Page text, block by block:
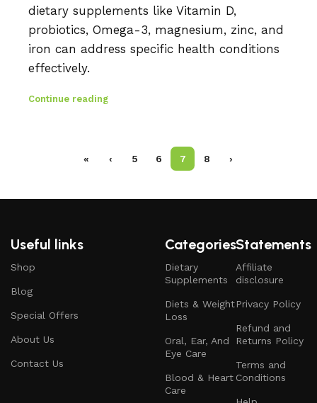
dietary supplements like Vitamin D,
probiotics, Omega-3, magnesium, zinc, and
iron can address specific health conditions
effectively.
Continue reading
« ‹ 5 6 7 8 ›
Useful links
Shop
Blog
Special Offers
About Us
Contact Us
Categories
Dietary
Supplements
Diets & Weight
Loss
Oral, Ear, And
Eye Care
Blood & Heart
Care
Statements
Affiliate
disclosure
Privacy Policy
Refund and
Returns Policy
Terms and
Conditions